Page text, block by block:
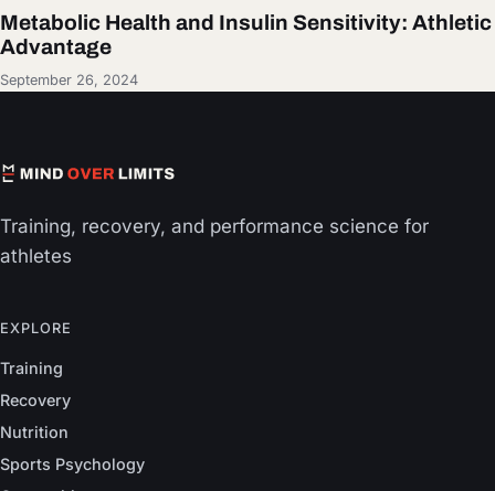
Metabolic Health and Insulin Sensitivity: Athletic
Advantage
September 26, 2024
Training, recovery, and performance science for
athletes
EXPLORE
Training
Recovery
Nutrition
Sports Psychology